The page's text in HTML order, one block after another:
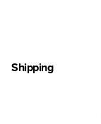
Shipping